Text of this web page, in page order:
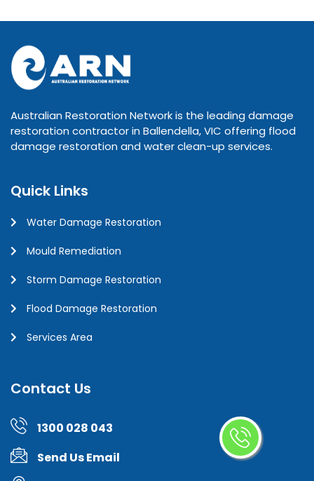
Australian Restoration Network is the leading damage
restoration contractor in Ballendella, VIC offering flood
damage restoration and water clean-up services.
Quick Links
Water Damage Restoration
Mould Remediation
Storm Damage Restoration
Flood Damage Restoration
Services Area
Contact Us
1300 028 043
Send Us Email